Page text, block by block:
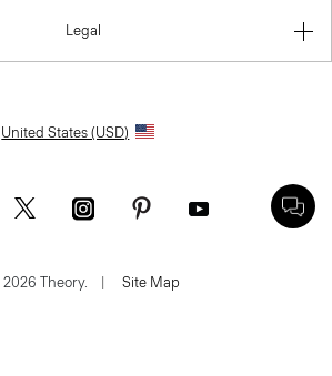
Legal
United States (USD)
Theory. | Site Map